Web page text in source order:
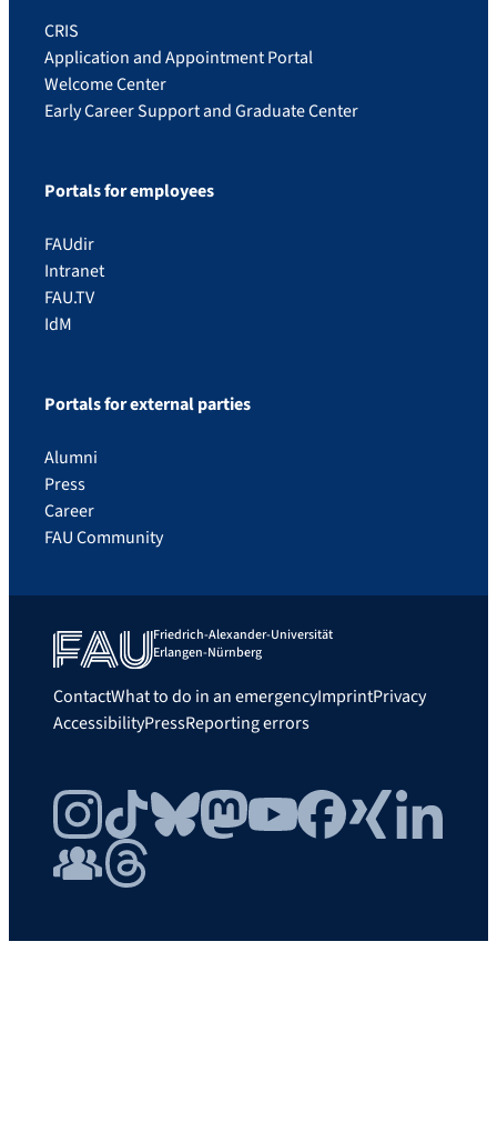
CRIS
Application and Appointment Portal
Welcome Center
Early Career Support and Graduate Center
Portals for employees
FAUdir
Intranet
FAU.TV
IdM
Portals for external parties
Alumni
Press
Career
FAU Community
Friedrich-Alexander-Universität
Erlangen-Nürnberg
ContactWhat to do in an emergencyImprintPrivacy
AccessibilityPressReporting errors
InstagramTikTokBlueskyMastodonYouTubeFacebook
Xing
LinkedIn
FAU Community
Threads